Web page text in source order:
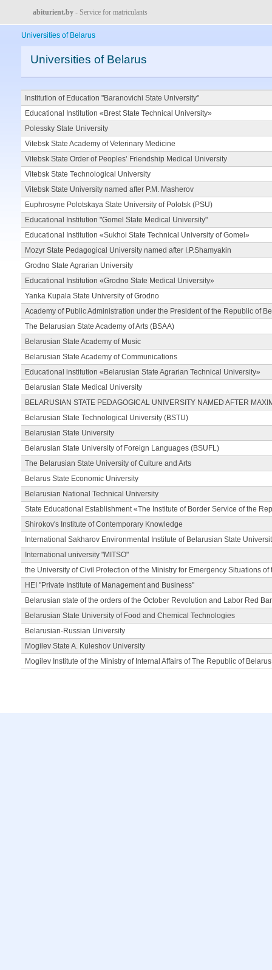
abiturient.by - Service for matriculants
Universities of Belarus
Universities of Belarus
Institution of Education "Baranovichi State University"
Educational Institution «Brest State Technical University»
Polessky State University
Vitebsk State Academy of Veterinary Medicine
Vitebsk State Order of Peoples’ Friendship Medical University
Vitebsk State Technological University
Vitebsk State University named after P.M. Masherov
Euphrosyne Polotskaya State University of Polotsk (PSU)
Educational Institution "Gomel State Medical University"
Educational Institution «Sukhoi State Technical University of Gomel»
Mozyr State Pedagogical University named after I.P.Shamyakin
Grodno State Agrarian University
Educational Institution «Grodno State Medical University»
Yanka Kupala State University of Grodno
Academy of Public Administration under the President of the Republic of
The Belarusian State Academy of Arts (BSAA)
Belarusian State Academy of Music
Belarusian State Academy of Communications
Educational institution «Belarusian State Agrarian Technical University»
Belarusian State Medical University
BELARUSIAN STATE PEDAGOGICAL UNIVERSITY NAMED AFTER
Belarusian State Technological University (BSTU)
Belarusian State University
Belarusian State University of Foreign Languages (BSUFL)
The Belarusian State University of Culture and Arts
Belarus State Economic University
Belarusian National Technical University
State Educational Establishment «The Institute of Border Service of the
Shirokov's Institute of Contemporary Knowledge
International Sakharov Environmental Institute of Belarusian State
International university "MITSO"
the University of Civil Protection of the Ministry for Emergency Situations
HEI "Private Institute of Management and Business"
Belarusian state of the orders of the October Revolution and Labor Red
Belarusian State University of Food and Chemical Technologies
Belarusian-Russian University
Mogilev State A. Kuleshov University
Mogilev Institute of the Ministry of Internal Affairs of The Republic of Belarus